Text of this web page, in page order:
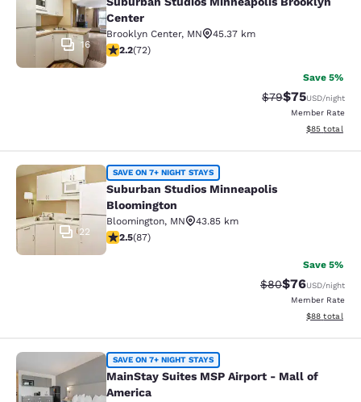
16
Center
Brooklyn Center, MN
45.37 km
2.22 stars rating. Fair. 72 reviews
2.2(72)
Save 5%
Strikethrough
$79Discounted
$75USD/night
Member Rate
View
$85 total
Suburban Studios Minneapolis
22
SAVE ON 7+ NIGHT STAYS
Suburban Studios Minneapolis
Bloomington
Bloomington, MN
43.85 km
2.55 stars rating. Fair. 87 reviews
2.5(87)
Save 5%
Strikethrough
$80Discounted
$76USD/night
Member Rate
View
$88 total
MainStay Suites MSP Airport - Mall
SAVE ON 7+ NIGHT STAYS
MainStay Suites MSP Airport - Mall of
America